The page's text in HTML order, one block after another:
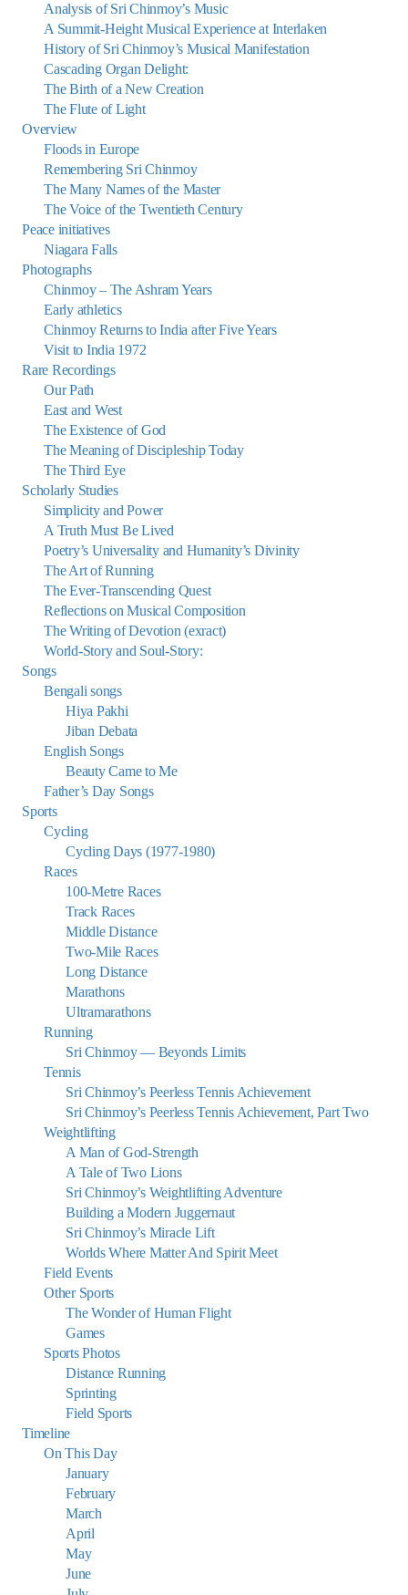
Analysis of Sri Chinmoy’s Music
A Summit-Height Musical Experience at Interlaken
History of Sri Chinmoy’s Musical Manifestation
Cascading Organ Delight:
The Birth of a New Creation
The Flute of Light
Overview
Floods in Europe
Remembering Sri Chinmoy
The Many Names of the Master
The Voice of the Twentieth Century
Peace initiatives
Niagara Falls
Photographs
Chinmoy – The Ashram Years
Early athletics
Chinmoy Returns to India after Five Years
Visit to India 1972
Rare Recordings
Our Path
East and West
The Existence of God
The Meaning of Discipleship Today
The Third Eye
Scholarly Studies
Simplicity and Power
A Truth Must Be Lived
Poetry’s Universality and Humanity’s Divinity
The Art of Running
The Ever-Transcending Quest
Reflections on Musical Composition
The Writing of Devotion (exract)
World-Story and Soul-Story:
Songs
Bengali songs
Hiya Pakhi
Jiban Debata
English Songs
Beauty Came to Me
Father’s Day Songs
Sports
Cycling
Cycling Days (1977-1980)
Races
100-Metre Races
Track Races
Middle Distance
Two-Mile Races
Long Distance
Marathons
Ultramarathons
Running
Sri Chinmoy — Beyonds Limits
Tennis
Sri Chinmoy’s Peerless Tennis Achievement
Sri Chinmoy’s Peerless Tennis Achievement, Part Two
Weightlifting
A Man of God-Strength
A Tale of Two Lions
Sri Chinmoy’s Weightlifting Adventure
Building a Modern Juggernaut
Sri Chinmoy’s Miracle Lift
Worlds Where Matter And Spirit Meet
Field Events
Other Sports
The Wonder of Human Flight
Games
Sports Photos
Distance Running
Sprinting
Field Sports
Timeline
On This Day
January
February
March
April
May
June